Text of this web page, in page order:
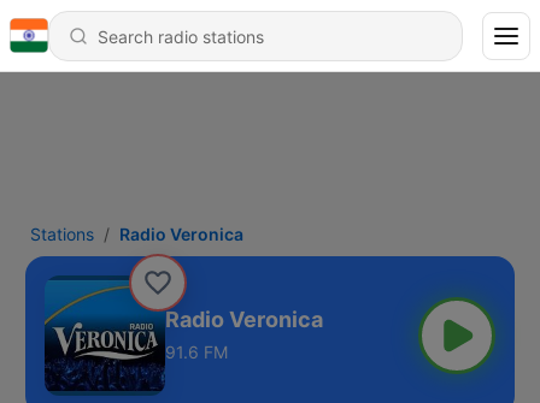
Stations Radio Veronica
Radio Veronica
91.6 FM